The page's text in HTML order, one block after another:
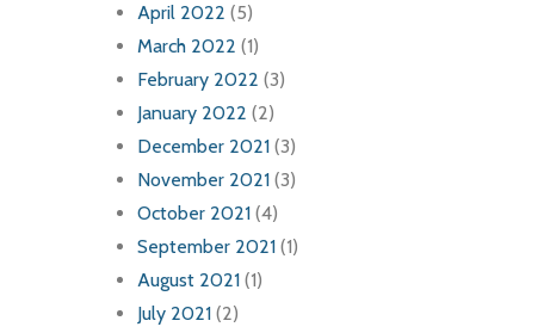
April 2022 (5)
March 2022 (1)
February 2022 (3)
January 2022 (2)
December 2021 (3)
November 2021 (3)
October 2021 (4)
September 2021 (1)
August 2021 (1)
July 2021 (2)